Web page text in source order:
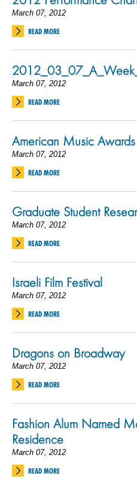
March 07, 2012
READ MORE
March 07, 2012
READ MORE
American Music Awards
March 07, 2012
READ MORE
Graduate Student
March 07, 2012
READ MORE
Israeli Film Festival
March 07, 2012
READ MORE
Dragons on Broadway
March 07, 2012
READ MORE
Fashion Alum Named
Residence
March 07, 2012
READ MORE